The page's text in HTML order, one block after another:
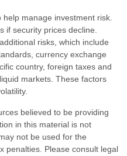
manage investment risk.
if security prices decline.
risks, which include
currency exchange
country, foreign taxes and
markets. These factors
believed to be providing
in this material is not
not be used for the
penalties. Please consult legal